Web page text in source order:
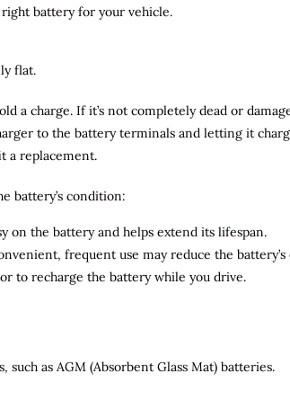
battery for your vehicle.
flat.
a charge. If it’s not completely dead or
to the battery terminals and letting it
a replacement.
battery’s condition:
on the battery and helps extend its lifespan.
frequent use may reduce the
to recharge the battery while you drive.
as AGM (Absorbent Glass Mat) batteries.